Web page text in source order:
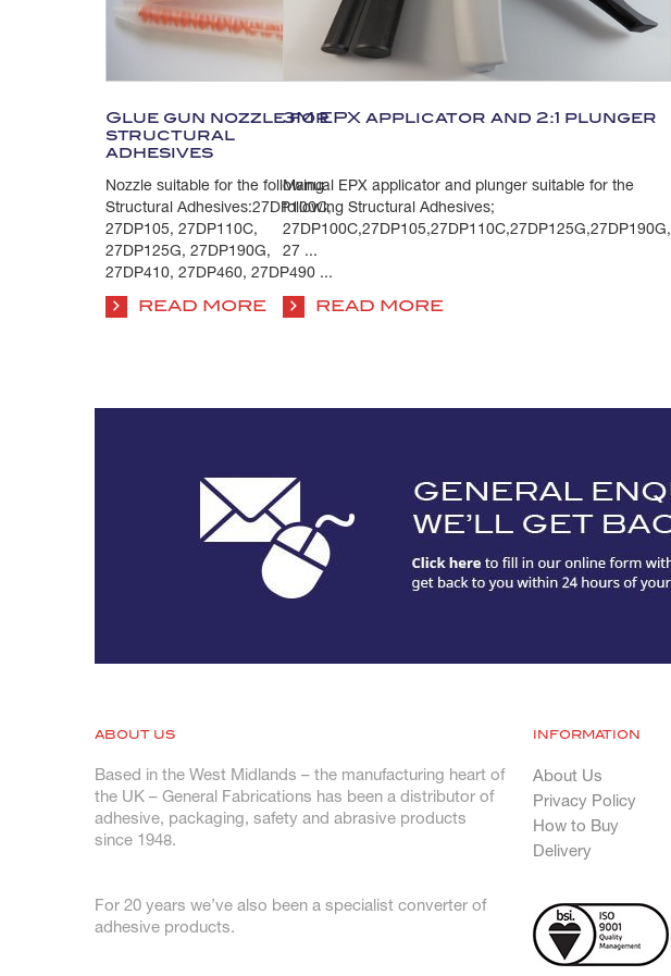
Glue gun nozzle for
structural
adhesives
Nozzle suitable for the following
Structural Adhesives:27DP100C,
27DP105, 27DP110C,
27DP125G, 27DP190G,
27DP410, 27DP460, 27DP490 ...
READ MORE
3M EPX applicator and 2:1 plunger
Manual EPX applicator and plunger suitable for the
following Structural Adhesives;
27DP100C,27DP105,27DP110C,27DP125G,27DP190G,
27 ...
READ MORE
ABOUT US
Based in the West Midlands – the manufacturing heart of
the UK – General Fabrications has been a distributor of
adhesive, packaging, safety and abrasive products
since 1948.
For 20 years we’ve also been a specialist converter of
adhesive products.
INFORMATION
About Us
Privacy Policy
How to Buy
Delivery